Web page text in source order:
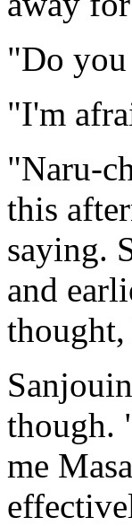
"Do
"I'm
"Naru-
this
saying.
and
thought,
though.
me